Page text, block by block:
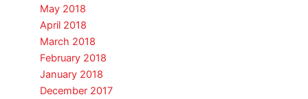
May 2018
April 2018
March 2018
February 2018
January 2018
December 2017